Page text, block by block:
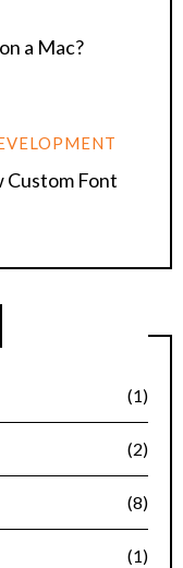
a Mac?
Custom Font
(1)
(2)
(8)
(1)